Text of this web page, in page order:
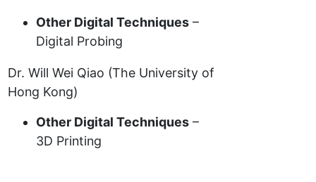
Other Digital Techniques –
Digital Probing
Dr. Will Wei Qiao (The University of
Hong Kong)
Other Digital Techniques –
3D Printing